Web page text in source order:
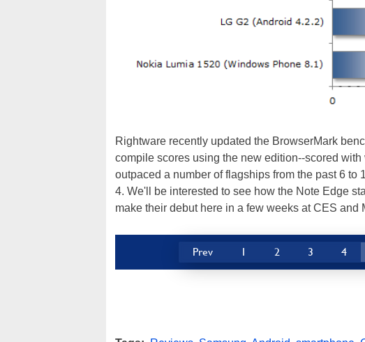
Rightware recently updated the BrowserMark
compile scores using the new edition--scored
outpaced a number of flagships from the past 6
4. We'll be interested to see how the Note Edge
make their debut here in a few weeks at CES and
Prev 1 2 3 4